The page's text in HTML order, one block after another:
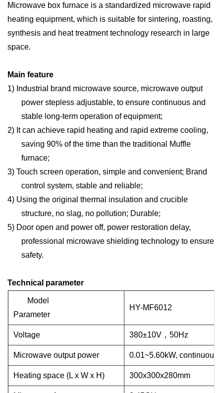
Microwave box furnace is a standardized microwave rapid
heating equipment, which is suitable for sintering, roasting,
synthesis and heat treatment technology research in large
space.
Main feature
1) Industrial brand microwave source, microwave output
power stepless adjustable, to ensure continuous and
stable long-term operation of equipment;
2) It can achieve rapid heating and rapid extreme cooling,
saving 90% of the time than the traditional Muffle
furnace;
3) Touch screen operation, simple and convenient; Brand
control system, stable and reliable;
4) Using the original thermal insulation and crucible
structure, no slag, no pollution; Durable;
5) Door open and power off, power restoration delay,
professional microwave shielding technology to ensure
safety.
Technical parameter
Model
Parameter
HY-MF6012
Voltage 380±10V ， 50Hz
Microwave output power 0.01~5.60kW,
Heating space (L x W x H) 300x300x280mm